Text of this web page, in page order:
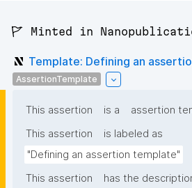
🚩 Minted in
Template: Defining an
AssertionTemplate
This assertion is a
assertion
This assertion
is labeled as
"Defining an assertion template"
This assertion
has the